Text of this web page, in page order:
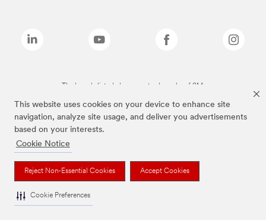
This website uses cookies on your device to enhance site
navigation, analyze site usage, and deliver you advertisements
based on your interests.
Cookie Notice
Reject Non-Essential Cookies Accept Cookies
Cookie Preferences
The brands listed above are trademarks of 3M.